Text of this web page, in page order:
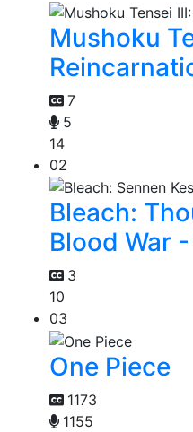
Mushoku
7
5
14
02
Bleach:
Blood War
3
10
03
One Piece
1173
1155